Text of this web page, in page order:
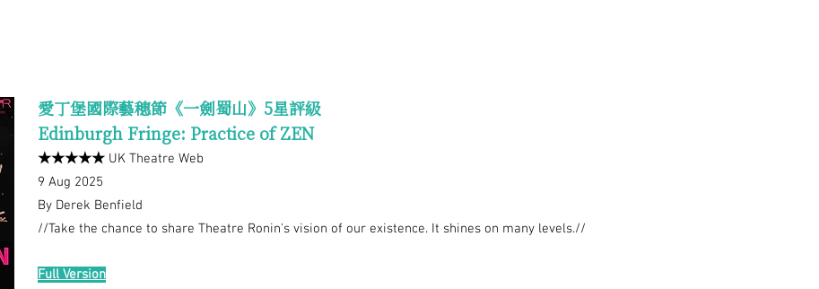
愛丁堡國際藝穗節《一劍蜀山》5星評級
Edinburgh Fringe: Practice of ZEN
★★★★★ UK Theatre Web
9 Aug 2025
By Derek Benfield
//Take the chance to share Theatre Ronin's vision of our existence. It shines on many levels.//
Full Version